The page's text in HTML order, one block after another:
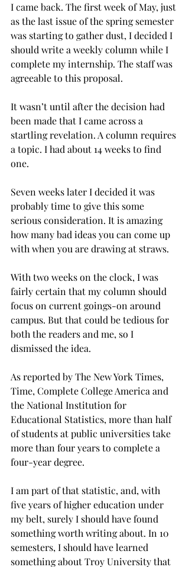
I came back. The first week of May, just
as the last issue of the spring semester
was starting to gather dust, I decided I
should write a weekly column while I
complete my internship. The staff was
agreeable to this proposal.
It wasn’t until after the decision had
been made that I came across a
startling revelation. A column requires
a topic. I had about 14 weeks to find
one.
Seven weeks later I decided it was
probably time to give this some
serious consideration. It is amazing
how many bad ideas you can come up
with when you are drawing at straws.
With two weeks on the clock, I was
fairly certain that my column should
focus on current goings-on around
campus. But that could be tedious for
both the readers and me, so I
dismissed the idea.
As reported by The New York Times,
Time, Complete College America and
the National Institution for
Educational Statistics, more than half
of students at public universities take
more than four years to complete a
four-year degree.
I am part of that statistic, and, with
five years of higher education under
my belt, surely I should have found
something worth writing about. In 10
semesters, I should have learned
something about Troy University that